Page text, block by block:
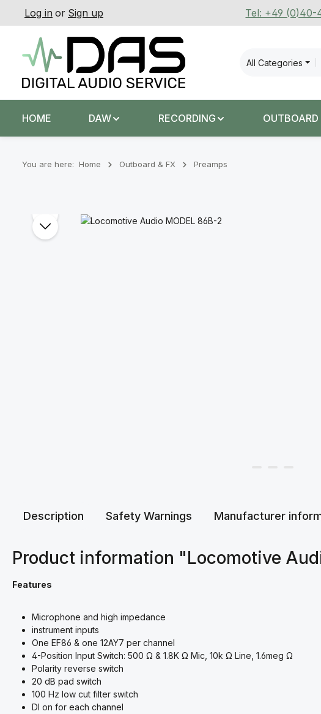
to main content
Skip to search
Skip to main navigation
Log in or Sign up Tel: +49 (0)40-
All Categories
HOME DAW RECORDING OUTBOARD
You are here: Home Outboard & FX Preamps
Skip image gallery
Description Safety Warnings Manufacturer
Product information "Locomotive
Features
Microphone and high impedance
instrument inputs
One EF86 & one 12AY7 per channel
4-Position Input Switch: 500 Ω & 1.8K Ω Mic, 10k Ω Line, 1.6meg Ω
Polarity reverse switch
20 dB pad switch
100 Hz low cut filter switch
DI on for each channel